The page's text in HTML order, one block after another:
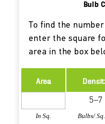
Bulb
To find the
enter the square
area in the box
Area
In Sq.
Bulbs/